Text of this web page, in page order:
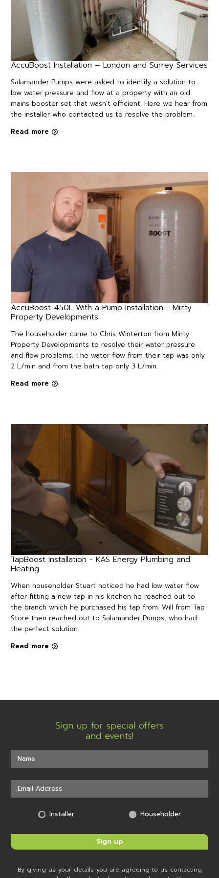
AccuBoost Installation – London and Surrey Services
Salamander Pumps were asked to identify a solution to
low water pressure and flow at a property with an old
mains booster set that wasn’t efficient. Here we hear from
the installer who contacted us to resolve the problem.
Read more
AccuBoost 450L With a Pump Installation - Minty
Property Developments
The householder came to Chris Winterton from Minty
Property Developments to resolve their water pressure
and flow problems. The water flow from their tap was only
2 L/min and from the bath tap only 3 L/min.
Read more
TapBoost Installation - KAS Energy Plumbing and
Heating
When householder Stuart noticed he had low water flow
after fitting a new tap in his kitchen he reached out to
the branch which he purchased his tap from. Will from Tap
Store then reached out to Salamander Pumps, who had
the perfect solution.
Read more
Sign up for special offers
and events!
Installer Householder
By giving us your details you are agreeing to us contacting